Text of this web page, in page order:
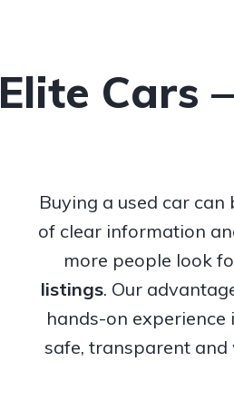
Elite Cars
Buying a used car
of clear information
more people look
listings. Our
hands-on experience
safe, transparent